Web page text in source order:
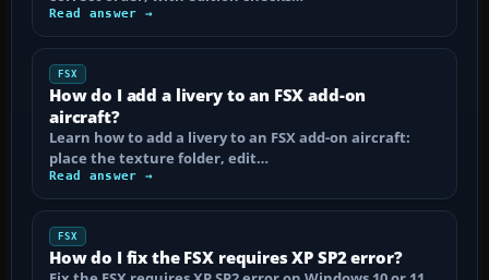
Read answer →
FSX
How do I add a livery to an FSX add-on
aircraft?
Learn how to add a livery to an FSX add-on aircraft:
place the texture folder, edit…
Read answer →
FSX
How do I fix the FSX requires XP SP2 error?